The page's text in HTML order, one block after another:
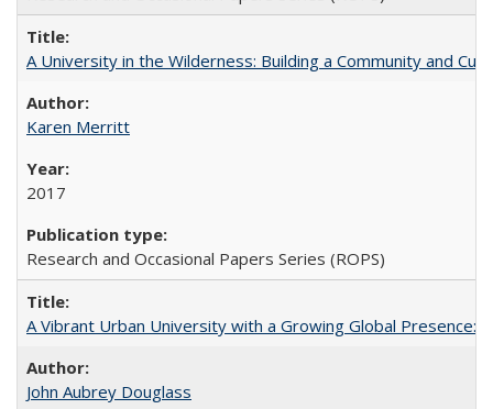
A University in the Wilderness: Building a Community and
Karen Merritt
2017
Research and Occasional Papers Series (ROPS)
A Vibrant Urban University with a Growing Global Presence:
John Aubrey Douglass